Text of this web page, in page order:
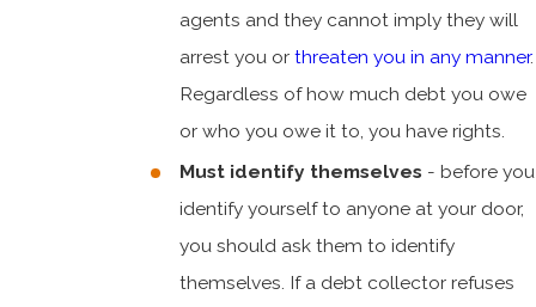
agents and they cannot imply they will
arrest you or threaten you in any manner.
Regardless of how much debt you owe
or who you owe it to, you have rights.
Must identify themselves - before you
identify yourself to anyone at your door,
you should ask them to identify
themselves. If a debt collector refuses